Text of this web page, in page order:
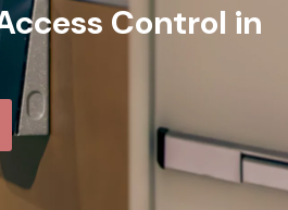
Control in